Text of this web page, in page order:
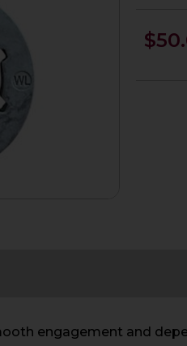
$
engagement and